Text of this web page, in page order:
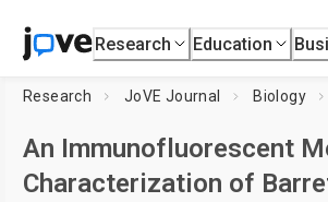
Research Education
Research JoVE Journal Biology
An Immunofluorescent
Characterization of